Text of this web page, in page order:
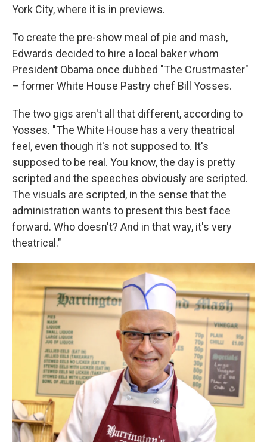
York City, where it is in previews.
To create the pre-show meal of pie and mash,
Edwards decided to hire a local baker whom
President Obama once dubbed "The Crustmaster"
– former White House Pastry chef Bill Yosses.
The two gigs aren't all that different, according to
Yosses. "The White House has a very theatrical
feel, even though it's not supposed to. It's
supposed to be real. You know, the day is pretty
scripted and the speeches obviously are scripted.
The visuals are scripted, in the sense that the
administration wants to present this best face
forward. Who doesn't? And in that way, it's very
theatrical."